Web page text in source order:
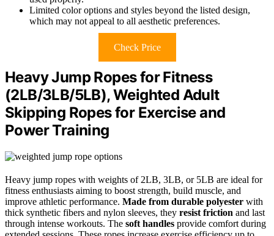
Limited color options and styles beyond the listed design,
which may not appeal to all aesthetic preferences.
Check Price
Heavy Jump Ropes for Fitness
(2LB/3LB/5LB), Weighted Adult
Skipping Ropes for Exercise and
Power Training
Heavy jump ropes with weights of 2LB, 3LB, or 5LB are ideal for
fitness enthusiasts aiming to boost strength, build muscle, and
improve athletic performance. Made from durable polyester with
thick synthetic fibers and nylon sleeves, they resist friction and last
through intense workouts. The soft handles provide comfort during